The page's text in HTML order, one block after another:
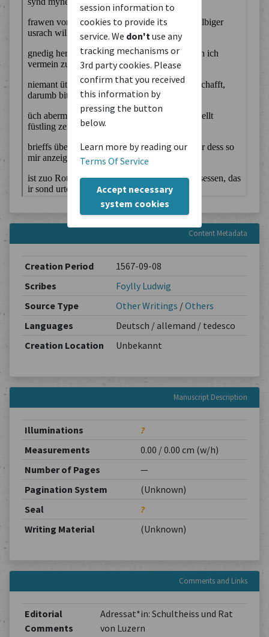
session information to
cookies to provide its
service. We don't use any
tracking mechanisms or
3rd party cookies. Please
confirm that you received
this information by
pressing the button
below.
Learn more by reading our
Terms Of Service
Accept necessary
system cookies
Content Metadata
Creation Period
1567-09-08
Scribes
Foylly Ludwig
Source Type
Other Writings /Others
Languages
Deutsch / allemand / tedesco
Creation Location
Unbekannt
Manuscript Description
Illuminations
?
Measurements
0.00 / 0.00 cm (w/h)
Number of Pages
—
Pagination System
(Unknown)
Seal
?
Writing Material
(Unknown)
Comments and Links
Editorial
Comments
Adressat*in: Schultheiss und Rat
von Luzern